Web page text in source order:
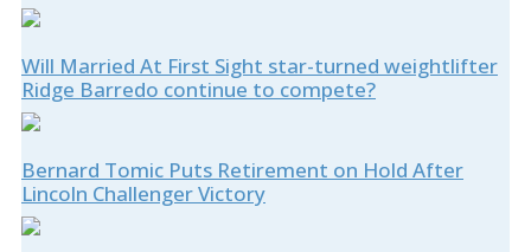
Will Married At First Sight star-turned weightlifter
Ridge Barredo continue to compete?
Bernard Tomic Puts Retirement on Hold After
Lincoln Challenger Victory